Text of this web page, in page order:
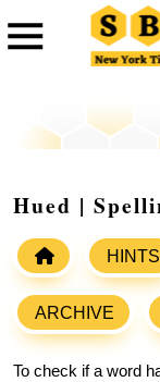
Hued |
HINTS
ARCHIVE
To check if a word